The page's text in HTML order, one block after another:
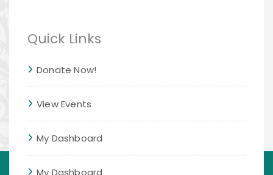
Quick Links
Donate Now!
View Events
My Dashboard
My Dashboard